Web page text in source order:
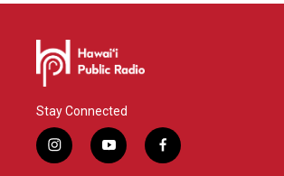
Stay Connected
i
n
y
o
f
a